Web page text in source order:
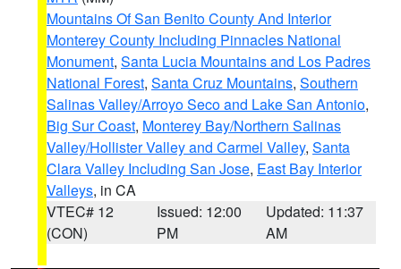
Mountains Of San Benito County And Interior
Monterey County Including Pinnacles National
Monument, Santa Lucia Mountains and Los Padres
National Forest, Santa Cruz Mountains, Southern
Salinas Valley/Arroyo Seco and Lake San Antonio,
Big Sur Coast, Monterey Bay/Northern Salinas
Valley/Hollister Valley and Carmel Valley, Santa
Clara Valley Including San Jose, East Bay Interior
Valleys, in CA
VTEC# 12
(CON)
Issued: 12:00
PM
Updated: 11:37
AM